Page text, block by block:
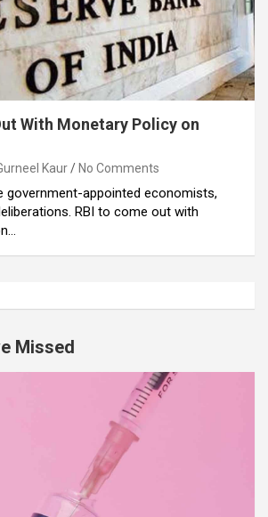
With Monetary Policy on
Kaur No Comments
government-appointed economists,
RBI to come out with
Missed